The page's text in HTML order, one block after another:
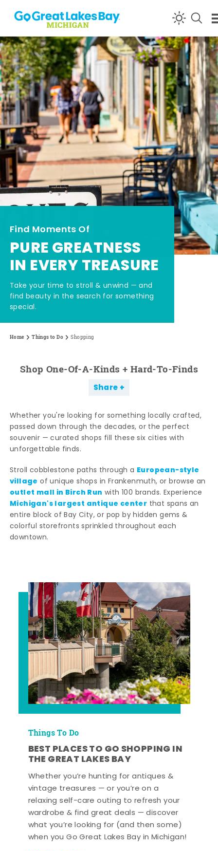
Skip to content
Find Moments Of
PURE GREATNESS
IN EVERY TREASURE
Take your time to stroll & unwind — and
find beauty in the search for something
special.
Home Things to Do Shopping
Shop One-Of-A-Kinds + Hard-To-Finds
Share
Whether you're looking for something locally crafted,
passed down through the decades, or the perfect
souvenir — curated shops fill these six cities with
unforgettable finds.
Stroll cobblestone paths through a European-style
village of unique shops in Frankenmuth, or browse an
outlet mall in Birch Run with 100 brands. Experience
Michigan's largest antique center that spans an
entire block of Bay City, or pop by hidden gems &
colorful storefronts sprinkled throughout each
downtown.
Things To Do
BEST PLACES TO GO SHOPPING IN
THE GREAT LAKES BAY
Whether you’re hunting for antiques &
vintage treasures — or you’re on a
relaxing self-care outing to refresh your
wardrobe & find great deals — discover
what you’re looking for (and then some)
when you Go Great Lakes Bay in Michigan!